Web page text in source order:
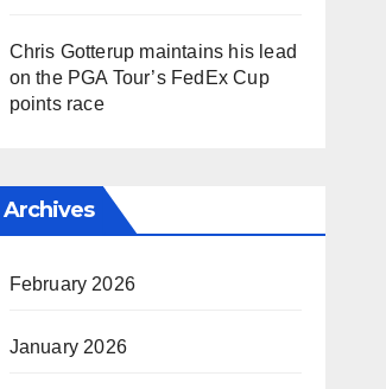
Chris Gotterup maintains his lead
on the PGA Tour’s FedEx Cup
points race
Archives
February 2026
January 2026